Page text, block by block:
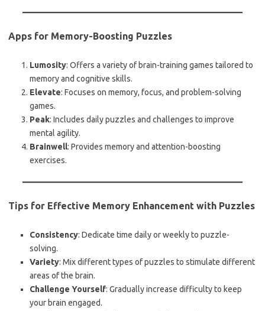
Apps for Memory-Boosting Puzzles
Lumosity: Offers a variety of brain-training games tailored to
memory and cognitive skills.
Elevate: Focuses on memory, focus, and problem-solving
games.
Peak: Includes daily puzzles and challenges to improve
mental agility.
Brainwell: Provides memory and attention-boosting
exercises.
Tips for Effective Memory Enhancement with Puzzles
Consistency: Dedicate time daily or weekly to puzzle-
solving.
Variety: Mix different types of puzzles to stimulate different
areas of the brain.
Challenge Yourself: Gradually increase difficulty to keep
your brain engaged.